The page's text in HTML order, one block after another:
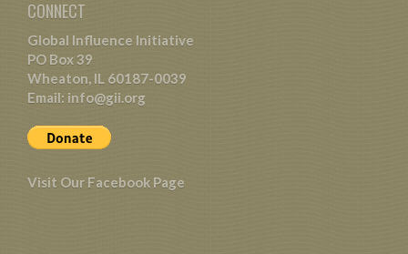
CONNECT
Global Influence Initiative
PO Box 39
Wheaton, IL 60187-0039
Email: info@gii.org
Visit Our Facebook Page